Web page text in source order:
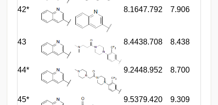
42* 8.1647.792 7.906
43 8.4438.708 8.438
44* 9.2448.952 8.700
45* 9.5379.420 9.309